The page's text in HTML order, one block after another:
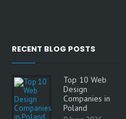
RECENT BLOG POSTS
Top 10 Web
Design
Companies in
Poland